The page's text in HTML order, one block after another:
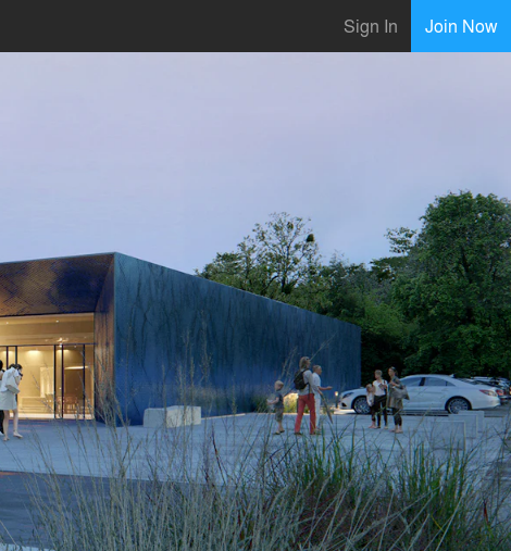
Sign In Join Now